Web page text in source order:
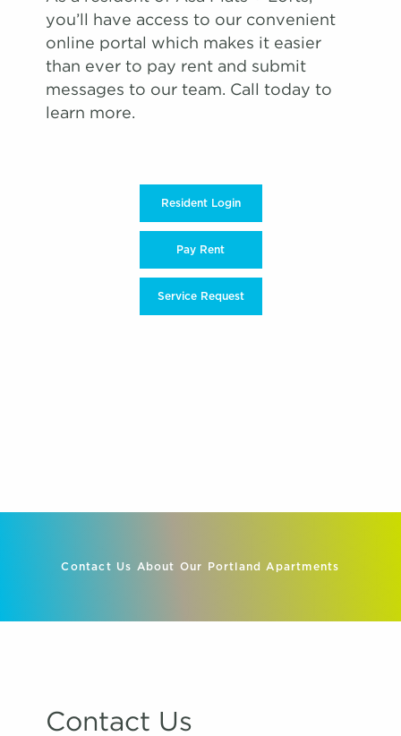
you’ll have access to our convenient
online portal which makes it easier
than ever to pay rent and submit
messages to our team. Call today to
learn more.
Resident Login
Pay Rent
Service Request
Contact Us About Our Portland Apartments
Contact Us